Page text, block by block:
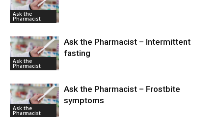
Ask the
Pharmacist
Ask the
Pharmacist
Ask the Pharmacist – Intermittent
fasting
Ask the
Pharmacist
Ask the Pharmacist – Frostbite
symptoms